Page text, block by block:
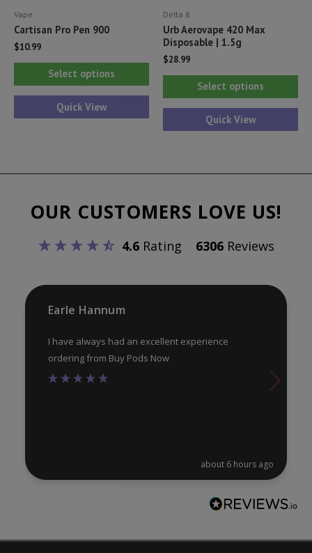
page
Vape
Cartisan Pro Pen 900
$10.99
Select options
This
product
multiple
be
on
Quick View
Delta 8
Urb Aerovape 420 Max
Disposable | 1.5g
$28.99
Select options
Quick View
OUR CUSTOMERS LOVE US!
4.6Rating 6306Reviews
Earle Hannum
I have always had an excellent experience
ordering from Buy Pods Now
about 6 hours ago